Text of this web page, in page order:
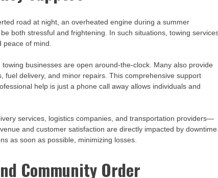
road at night, an overheated engine during a summer
both stressful and frightening. In such situations, towing
of mind.
businesses are open around-the-clock. Many also provide
fuel delivery, and minor repairs. This comprehensive support
help is just a phone call away allows individuals and
services, logistics companies, and transportation providers—
and customer satisfaction are directly impacted by
as soon as possible, minimizing losses.
Community Order